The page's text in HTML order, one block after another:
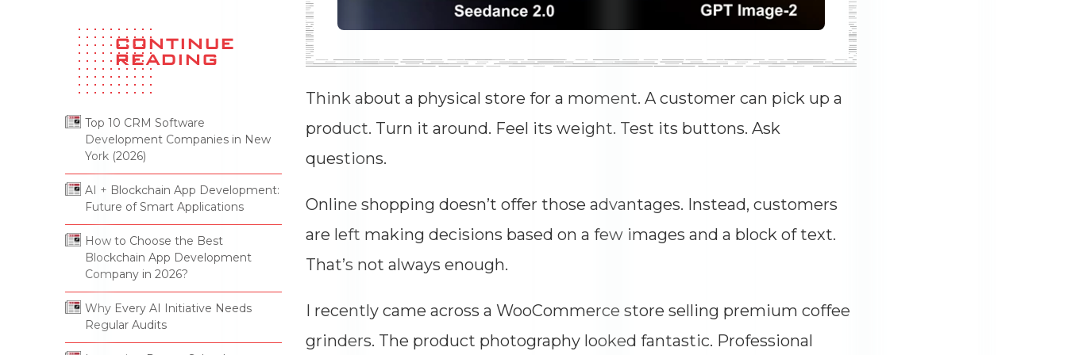
Why Every AI Initiative Needs
Regular Audits
13 Jul 2026
Think about a physical store for a moment. A customer can pick up a
product. Turn it around. Feel its weight. Test its buttons. Ask
questions.
Online shopping doesn’t offer those advantages. Instead, customers
are left making decisions based on a few images and a block of text.
That’s not always enough.
I recently came across a WooCommerce store selling premium coffee
grinders. The product photography looked fantastic. Professional